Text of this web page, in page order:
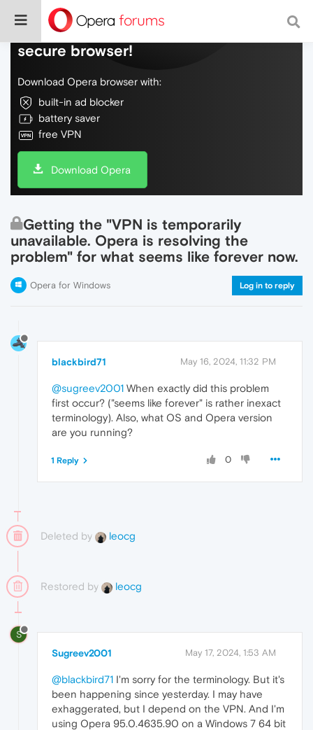
Do more on the web, with a fast and
secure browser!
Download Opera browser with:
built-in ad blocker
battery saver
free VPN
Download Opera
Getting the "VPN is temporarily
unavailable. Opera is resolving the
problem" for what seems like forever now.
Opera for Windows Log in to reply
blackbird71 May 16, 2024, 11:32 PM
@sugreev2001 When exactly did this problem
first occur? ("seems like forever" is rather inexact
terminology). Also, what OS and Opera version
are you running?
0
1 Reply
Deleted by leocg
Restored by leocg
S
Sugreev2001 May 17, 2024, 1:53 AM
@blackbird71 I'm sorry for the terminology. But it's
been happening since yesterday. I may have
exhaggerated, but I depend on the VPN. And I'm
using Opera 95.0.4635.90 on a Windows 7 64 bit